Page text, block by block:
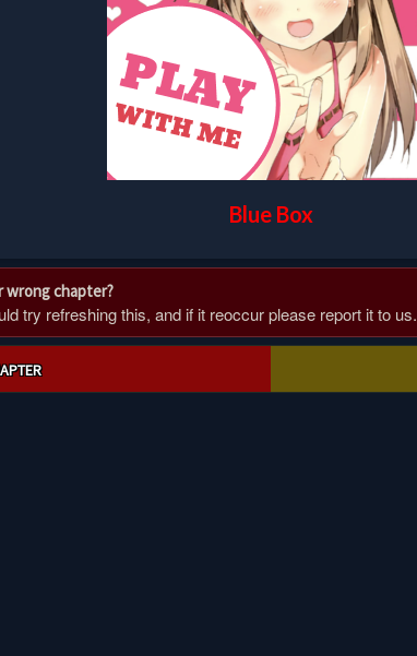
Blue Box
wrong chapter?
try refreshing this, and if it reoccur please report it to us.